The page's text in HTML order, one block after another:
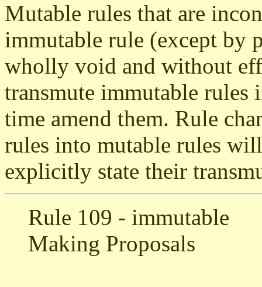
Mutable rules that are
immutable rule (except by
wholly void and without
transmute immutable rules
time amend them. Rule
rules into mutable rules
explicitly state their
Rule 109 - immutable
Making Proposals